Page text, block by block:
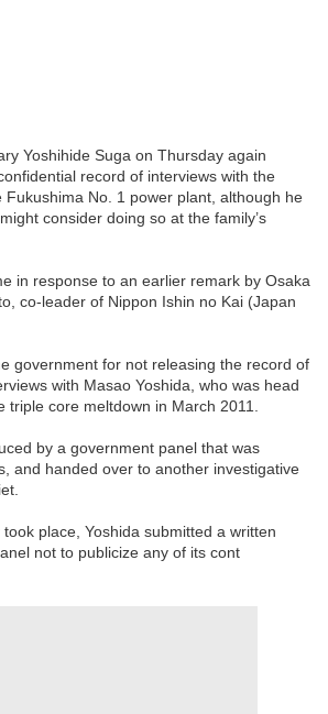
Yoshihide Suga on Thursday again
record of interviews with the
Fukushima No. 1 power plant, although he
consider doing so at the family’s
in response to an earlier remark by Osaka
co-leader of Nippon Ishin no Kai (Japan
government for not releasing the record of
with Masao Yoshida, who was head
core meltdown in March 2011.
by a government panel that was
and handed over to another investigative
place, Yoshida submitted a written
not to publicize any of its cont